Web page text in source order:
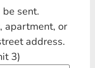
sent.
apartment, or
address.
3)